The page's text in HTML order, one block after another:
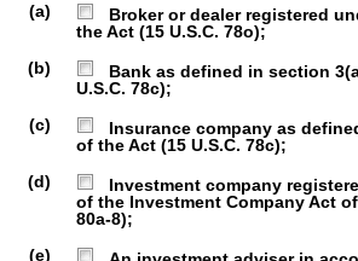
(a)
Broker or dealer registered
the Act (15 U.S.C. 78o);
(b)
Bank as defined in section
U.S.C. 78c);
(c)
Insurance company as
of the Act (15 U.S.C. 78c);
(d)
Investment company
of the Investment Company Act of
80a-8);
(e)